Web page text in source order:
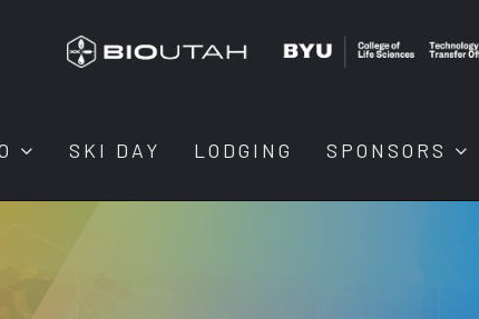
SKI DAY LODGING SPONSORS